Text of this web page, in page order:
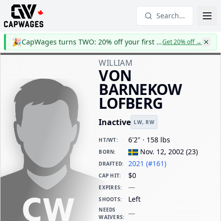
Search...
🎉 CapWages turns TWO: 20% off your first yearGet 20% off→
WILLIAM
VON
BARNEKOW
LOFBERG
Inactive LW, RW
HT/WT: 6'2" · 158 lbs
BORN: Nov. 12, 2002 (23)
DRAFTED: 2021 (#161)
CAP HIT: $0
EXPIRES: —
SHOOTS: Left
NEEDS
WAIVERS: —